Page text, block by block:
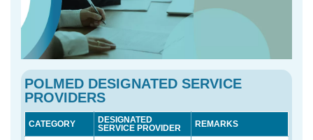
POLMED DESIGNATED SERVICE
PROVIDERS
CATEGORY
DESIGNATED
SERVICE PROVIDER
REMARKS